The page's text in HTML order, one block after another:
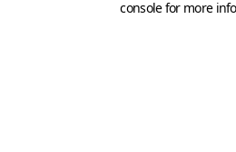
console for more